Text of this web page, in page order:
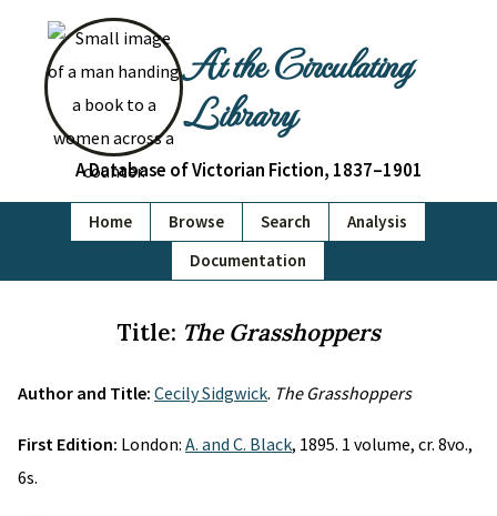
At the Circulating
Library
A Database of Victorian Fiction, 1837–1901
Home Browse Search
Analysis
Documentation
Title: The Grasshoppers
Author and Title: Cecily Sidgwick. The Grasshoppers
First Edition: London: A. and C. Black, 1895. 1 volume, cr. 8vo.,
6s.